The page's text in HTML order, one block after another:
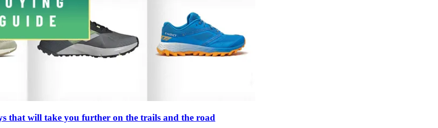
that will take you further on the trails and the road